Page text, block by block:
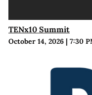
TENx10 Summit
October 14, 2026| 7:30